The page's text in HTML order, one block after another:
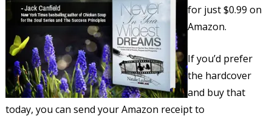
for just $0.99 on
Amazon.
If you’d prefer
the hardcover
and buy that
today, you can send your Amazon receipt to